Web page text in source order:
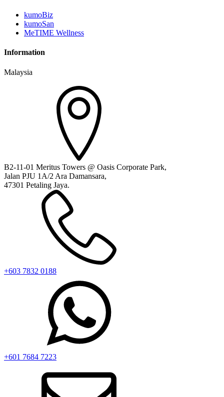
kumoBiz
kumoSan
MeTIME Wellness
Information
Malaysia
B2-11-01 Meritus Towers @ Oasis Corporate Park,
Jalan PJU 1A/2 Ara Damansara,
47301 Petaling Jaya.
+603 7832 0188
+601 7684 7223